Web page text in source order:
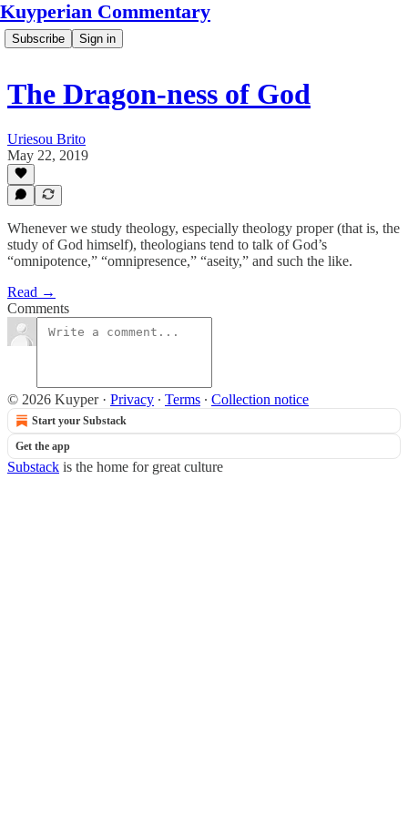
Kuyperian Commentary
Subscribe Sign in
The Dragon-ness of God
Uriesou Brito
May 22, 2019
Whenever we study theology, especially theology proper (that is, the
study of God himself), theologians tend to talk of God’s
“omnipotence,” “omnipresence,” “aseity,” and such the like.
Read →
Comments
© 2026 Kuyper· Privacy ∙ Terms ∙ Collection notice
Start your Substack
Get the app
Substack is the home for great culture